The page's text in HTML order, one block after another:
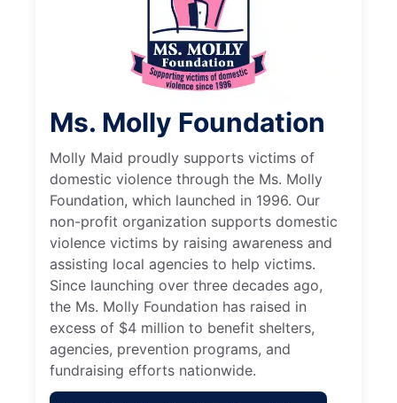
Ms. Molly Foundation
Molly Maid proudly supports victims of
domestic violence through the Ms. Molly
Foundation, which launched in 1996. Our
non-profit organization supports domestic
violence victims by raising awareness and
assisting local agencies to help victims.
Since launching over three decades ago,
the Ms. Molly Foundation has raised in
excess of $4 million to benefit shelters,
agencies, prevention programs, and
fundraising efforts nationwide.